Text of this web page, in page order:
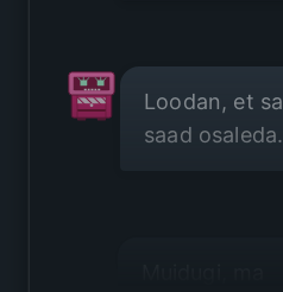
Loodan, et sa
saad osaleda.